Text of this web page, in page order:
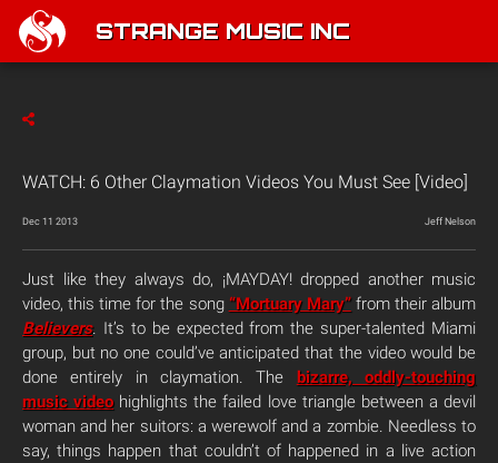
STRANGE MUSIC INC
WATCH: 6 Other Claymation Videos You Must See [Video]
Dec 11 2013 Jeff Nelson
Just like they always do, ¡MAYDAY! dropped another music
video, this time for the song “Mortuary Mary”from their album
Believers. It’s to be expected from the super-talented Miami
group, but no one could’ve anticipated that the video would be
done entirely in claymation. The bizarre, oddly-touching
music videohighlights the failed love triangle between a devil
woman and her suitors: a werewolf and a zombie. Needless to
say, things happen that couldn’t of happened in a live action